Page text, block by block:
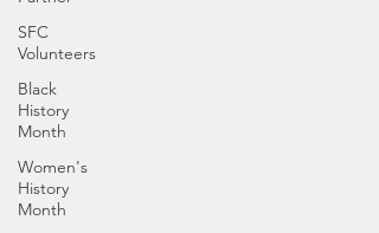
SFC
Volunteers
Black
History
Month
Women's
History
Month